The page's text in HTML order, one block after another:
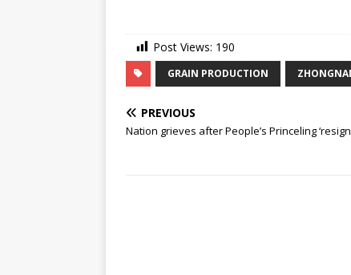
Post Views: 190
GRAIN PRODUCTION
PREVIOUS
Nation grieves after People’s Princeling